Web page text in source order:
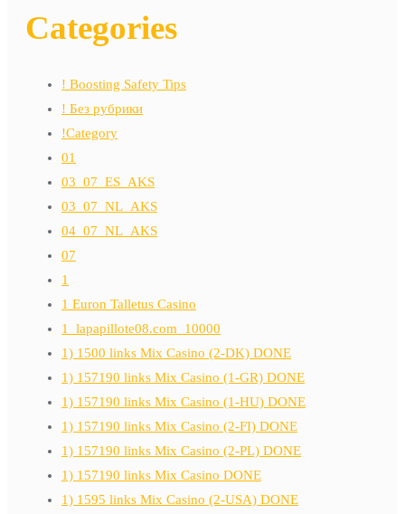
Categories
! Boosting Safety Tips
! Без рубрики
!Category
01
03_07_ES_AKS
03_07_NL_AKS
04_07_NL_AKS
07
1
1 Euron Talletus Casino
1_lapapillote08.com_10000
1) 1500 links Mix Casino (2-DK) DONE
1) 157190 links Mix Casino (1-GR) DONE
1) 157190 links Mix Casino (1-HU) DONE
1) 157190 links Mix Casino (2-FI) DONE
1) 157190 links Mix Casino (2-PL) DONE
1) 157190 links Mix Casino DONE
1) 1595 links Mix Casino (2-USA) DONE